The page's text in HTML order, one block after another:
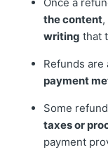
Once a
the content,
writing that
Refunds
payment
Some
taxes or
payment